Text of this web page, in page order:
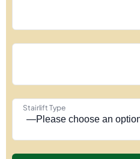
Stairlift Type